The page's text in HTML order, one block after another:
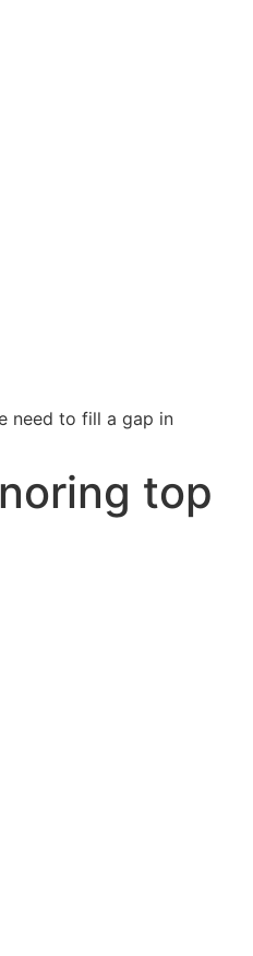
need to fill a gap in
top